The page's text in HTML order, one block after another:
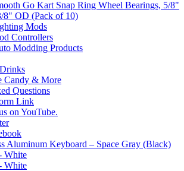
Go Kart Snap Ring Wheel Bearings, 5/8"
8" OD (Pack of 10)
Mods
Controllers
Modding Products
Candy & More
Questions
Link
on YouTube.
Aluminum Keyboard – Space Gray (Black)
White
White